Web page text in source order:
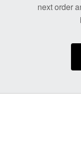
next order